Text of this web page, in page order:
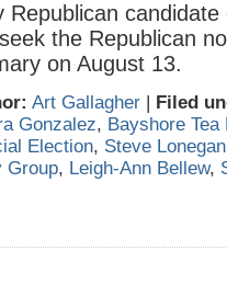
Republican
the Republican
on August 13.
Art Gallagher | Filed
Gonzalez, Bayshore
Election, Steve Lonegan
Group, Leigh-Ann Bellew,